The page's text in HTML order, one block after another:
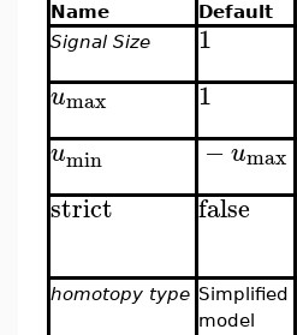
Name Default
Signal Size
1
umax 1
umin −umax
strict false
homotopy type Simplified
model